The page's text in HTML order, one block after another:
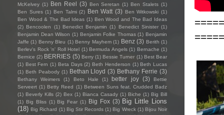
McKelvey (1) Ben Reel (3) Ben Seretan (1) Ben Stalets (1)
Ben Sures (1) Ben Talmi (2) Ben Watt (3) Ben Witkowski (1)
Ben Wood & The Bad Ideas (1) Ben Wood and The Bad Ideas
(2) Bencoolen (1) Benedict Benjamin (1) Benedict Sinister (1)
Benjamin Dean Wilson (1) Benjamin Folke Thomas (1) Benjamin
Jaffe (1) Benny Bleu (1) Benny Mayhem (1) Benz (3) Berith (1)
Berlev's Rock 'n' Roll Hotel (1) Bermuda Angels (1) Bernache (1)
Bernice (2) BERRIES (5) Berry (1) Bessie Turner (1) Best Bear
(1) Best Fern (1) Beta Days (2) Beth Henderson (1) Beth Lucas
(1) Beth Peabody (1) Bethan Lloyd (3) Bethany Ferrie (3)
Bethany Weimers (1) Beto Hale (1) better joy (3)
Bettie
Serveert (1) Betty Reed (1) Between Suns feat. Crudded Badz
(1) Beverly Kills (2) Bex (1) Bianca Casady (1) Biche (1) Big Bill
(1) Big Bliss (1) Big Fear (1) Big Fox (3) Big Little Lions
(18) Big Richard (1) Big Stir Records (1) Big Wreck (1) Bijou Noir